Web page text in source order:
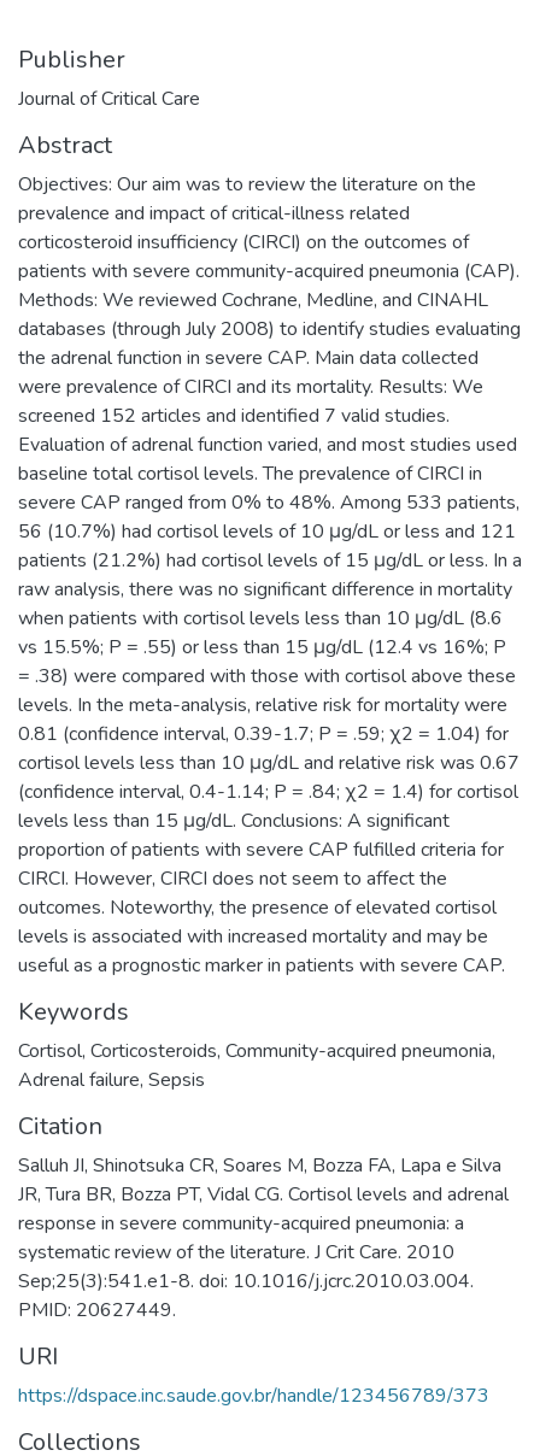
Publisher
Journal of Critical Care
Abstract
Objectives: Our aim was to review the literature on the
prevalence and impact of critical-illness related
corticosteroid insufficiency (CIRCI) on the outcomes of
patients with severe community-acquired pneumonia (CAP).
Methods: We reviewed Cochrane, Medline, and CINAHL
databases (through July 2008) to identify studies evaluating
the adrenal function in severe CAP. Main data collected
were prevalence of CIRCI and its mortality. Results: We
screened 152 articles and identified 7 valid studies.
Evaluation of adrenal function varied, and most studies used
baseline total cortisol levels. The prevalence of CIRCI in
severe CAP ranged from 0% to 48%. Among 533 patients,
56 (10.7%) had cortisol levels of 10 μg/dL or less and 121
patients (21.2%) had cortisol levels of 15 μg/dL or less. In a
raw analysis, there was no significant difference in mortality
when patients with cortisol levels less than 10 μg/dL (8.6
vs 15.5%; P = .55) or less than 15 μg/dL (12.4 vs 16%; P
= .38) were compared with those with cortisol above these
levels. In the meta-analysis, relative risk for mortality were
0.81 (confidence interval, 0.39-1.7; P = .59; χ2 = 1.04) for
cortisol levels less than 10 μg/dL and relative risk was 0.67
(confidence interval, 0.4-1.14; P = .84; χ2 = 1.4) for cortisol
levels less than 15 μg/dL. Conclusions: A significant
proportion of patients with severe CAP fulfilled criteria for
CIRCI. However, CIRCI does not seem to affect the
outcomes. Noteworthy, the presence of elevated cortisol
levels is associated with increased mortality and may be
useful as a prognostic marker in patients with severe CAP.
Keywords
Cortisol, Corticosteroids, Community-acquired pneumonia,
Adrenal failure, Sepsis
Citation
Salluh JI, Shinotsuka CR, Soares M, Bozza FA, Lapa e Silva
JR, Tura BR, Bozza PT, Vidal CG. Cortisol levels and adrenal
response in severe community-acquired pneumonia: a
systematic review of the literature. J Crit Care. 2010
Sep;25(3):541.e1-8. doi: 10.1016/j.jcrc.2010.03.004.
PMID: 20627449.
URI
https://dspace.inc.saude.gov.br/handle/123456789/373
Collections